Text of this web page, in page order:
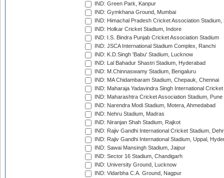
IND: Green Park, Kanpur
IND: Gymkhana Ground, Mumbai
IND: Himachal Pradesh Cricket Association Stadium,
IND: Holkar Cricket Stadium, Indore
IND: I.S. Bindra Punjab Cricket Association Stadium
IND: JSCA International Stadium Complex, Ranchi
IND: K.D.Singh 'Babu' Stadium, Lucknow
IND: Lal Bahadur Shastri Stadium, Hyderabad
IND: M.Chinnaswamy Stadium, Bengaluru
IND: MA Chidambaram Stadium, Chepauk, Chennai
IND: Maharaja Yadavindra Singh International
IND: Maharashtra Cricket Association Stadium, Pune
IND: Narendra Modi Stadium, Motera, Ahmedabad
IND: Nehru Stadium, Madras
IND: Niranjan Shah Stadium, Rajkot
IND: Rajiv Gandhi International Cricket Stadium,
IND: Rajiv Gandhi International Stadium, Uppal,
IND: Sawai Mansingh Stadium, Jaipur
IND: Sector 16 Stadium, Chandigarh
IND: University Ground, Lucknow
IND: Vidarbha C.A. Ground, Nagpur